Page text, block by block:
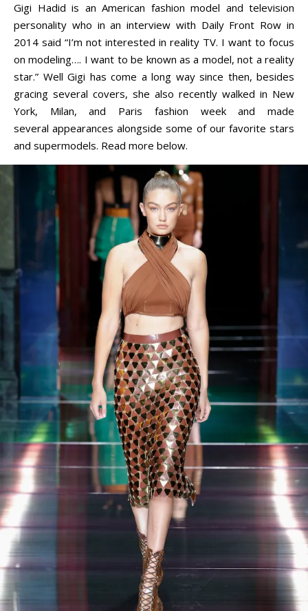
Gigi Hadid is an American fashion model and television
personality who in an interview with Daily Front Row in
2014 said “I’m not interested in reality TV. I want to focus
on modeling…. I want to be known as a model, not a reality
star.” Well Gigi has come a long way since then, besides
gracing several covers, she also recently walked in New
York, Milan, and Paris fashion week and made
several appearances alongside some of our favorite stars
and supermodels. Read more below.